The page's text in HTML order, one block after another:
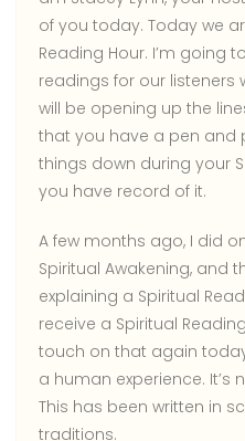
of you today. Today we
Reading Hour. I’m going
readings for our listeners
will be opening up the
that you have a pen and
things down during your
you have record of it.
A few months ago, I did
Spiritual Awakening, and
explaining a Spiritual
receive a Spiritual
touch on that again
a human experience. It’s
This has been written in
traditions.